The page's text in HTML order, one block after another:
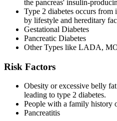
the pancreas' insulin-
Type 2 diabetes occurs from
by lifestyle and hereditary
Gestational Diabetes
Pancreatic Diabetes
Other Types like LADA,
Risk Factors
Obesity or excessive belly
leading to type 2 diabetes.
People with a family history
Pancreatitis